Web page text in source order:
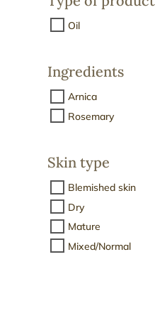
Oil
Ingredients
Arnica
Rosemary
Skin type
Blemished skin
Dry
Mature
Mixed/Normal